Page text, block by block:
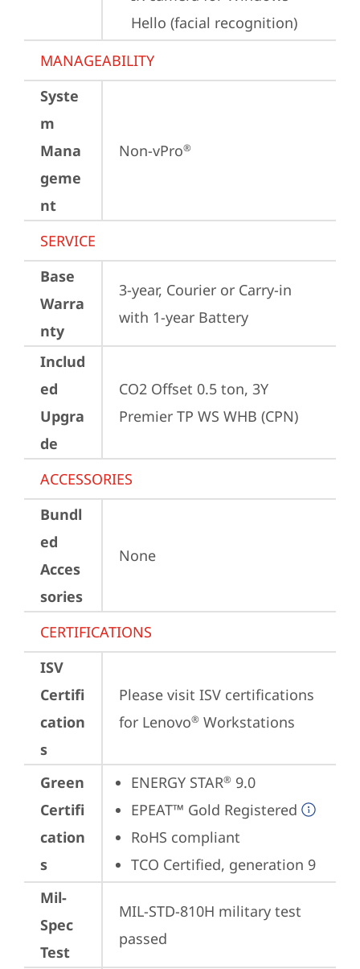
Hello (facial recognition)
MANAGEABILITY
Syste
m
Mana
geme
nt
Non-vPro®
SERVICE
Base
Warra
nty
3-year, Courier or Carry-in
with 1-year Battery
Includ
ed
Upgra
de
CO2 Offset 0.5 ton, 3Y
Premier TP WS WHB (CPN)
ACCESSORIES
Bundl
ed
Acces
sories
None
CERTIFICATIONS
ISV
Certifi
cation
s
Please visit ISV certifications
for Lenovo® Workstations
Green
Certifi
cation
s
ENERGY STAR® 9.0
EPEAT™ Gold Registered
RoHS compliant
TCO Certified, generation 9
Mil-
Spec
Test
MIL-STD-810H military test
passed